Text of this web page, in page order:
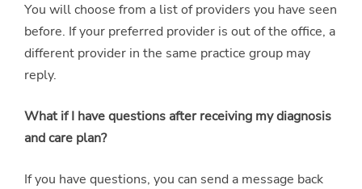
You will choose from a list of providers you have seen
before. If your preferred provider is out of the office, a
different provider in the same practice group may
reply.
What if I have questions after receiving my diagnosis
and care plan?
If you have questions, you can send a message back